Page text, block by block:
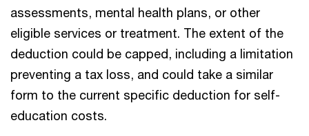
assessments, mental health plans, or other
eligible services or treatment. The extent of the
deduction could be capped, including a limitation
preventing a tax loss, and could take a similar
form to the current specific deduction for self-
education costs.